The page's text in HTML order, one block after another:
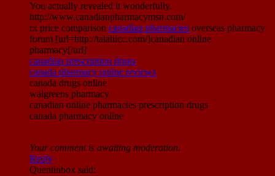
You actually revealed it wonderfully.
http://www.canadianpharmacymsn.com/
rx price comparison canadian pharmacies overseas pharmacy
forum [url=http://talahicc.com/]canadian online
pharmacy[/url]
canadian prescription drugs
canada pharmacy online reviews
canada drugs online
walgreens pharmacy
canadian online pharmacies prescription drugs
canada pharmacy online
Your comment is awaiting moderation.
Reply
Quentinbox said: